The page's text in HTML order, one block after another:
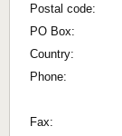
Postal code:
PO Box:
Country:
Phone:
Fax: